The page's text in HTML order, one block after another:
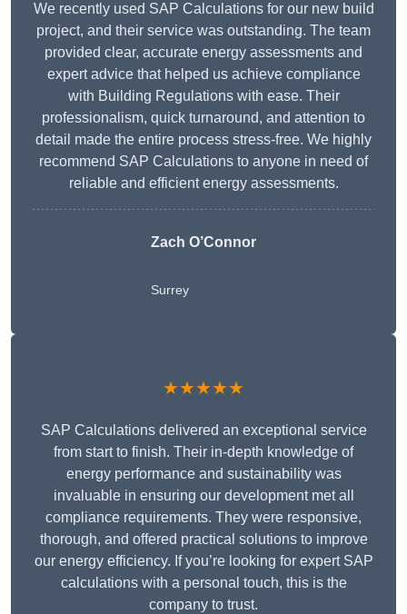
We recently used SAP Calculations for our new build
project, and their service was outstanding. The team
provided clear, accurate energy assessments and
expert advice that helped us achieve compliance
with Building Regulations with ease. Their
professionalism, quick turnaround, and attention to
detail made the entire process stress-free. We highly
recommend SAP Calculations to anyone in need of
reliable and efficient energy assessments.
Zach O’Connor
Surrey
★★★★★
SAP Calculations delivered an exceptional service
from start to finish. Their in-depth knowledge of
energy performance and sustainability was
invaluable in ensuring our development met all
compliance requirements. They were responsive,
thorough, and offered practical solutions to improve
our energy efficiency. If you’re looking for expert SAP
calculations with a personal touch, this is the
company to trust.